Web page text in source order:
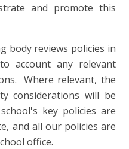
and promote this
body reviews policies in
account any relevant
Where relevant, the
considerations will be
key policies are
and all our policies are
office.